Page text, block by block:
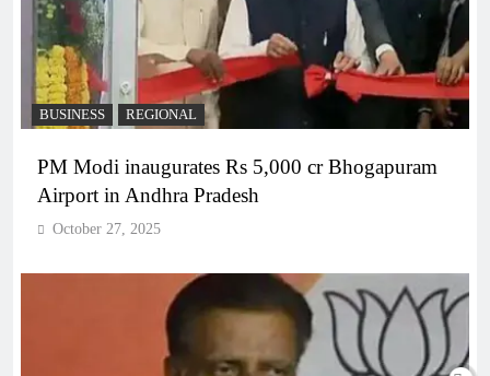
BUSINESS REGIONAL
PM Modi inaugurates Rs 5,000 cr Bhogapuram
Airport in Andhra Pradesh
October 27, 2025